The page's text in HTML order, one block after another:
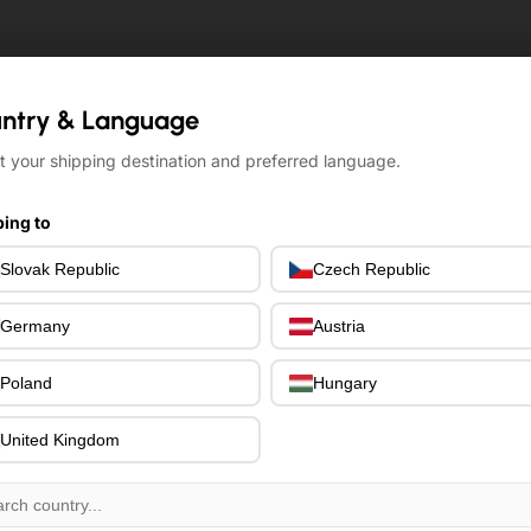
& Language
your shipping destination and preferred language.
to
Slovak Republic Czech Republic
Germany Austria
Poland Hungary
United Kingdom
& Language
your shipping destination and preferred language.
to
Slovak Republic Czech Republic
Germany Austria
Poland Hungary
United Kingdom